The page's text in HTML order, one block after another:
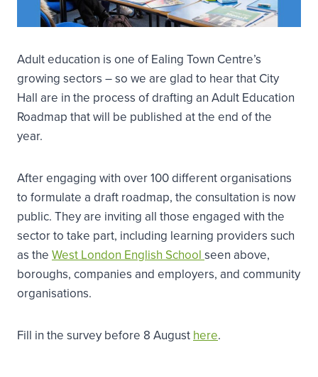
Adult education is one of Ealing Town Centre’s
growing sectors – so we are glad to hear that City
Hall are in the process of drafting an Adult Education
Roadmap that will be published at the end of the
year.
After engaging with over 100 different organisations
to formulate a draft roadmap, the consultation is now
public. They are inviting all those engaged with the
sector to take part, including learning providers such
as the West London English School seen above,
boroughs, companies and employers, and community
organisations.
Fill in the survey before 8 August here.